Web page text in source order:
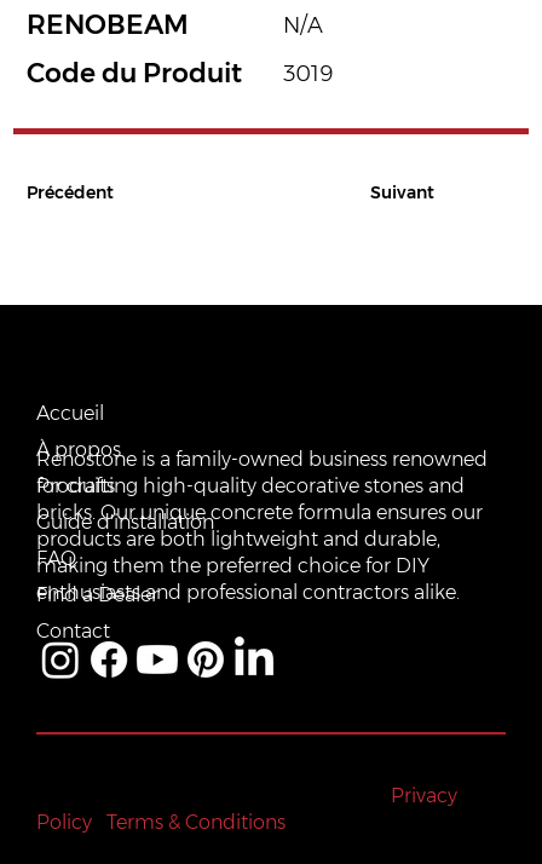
RENOBEAM
Code du Produit
N/A
3019
Suivant
Précédent
Email:
Phone: (819) 775-3179
FAX:(819) 775-3827
Address: 601 Rue Auguste Mondoux, Gatineau, QC J9J
3K2, Canada
Renostone is a family-owned business renowned
for crafting high-quality decorative stones and
bricks. Our unique concrete formula ensures our
products are both lightweight and durable,
making them the preferred choice for DIY
enthusiasts and professional contractors alike.
Accueil
À propos
Produits
Guide d'installation
FAQ
Find a Dealer
Contact
Privacy
Policy
Terms & Conditions